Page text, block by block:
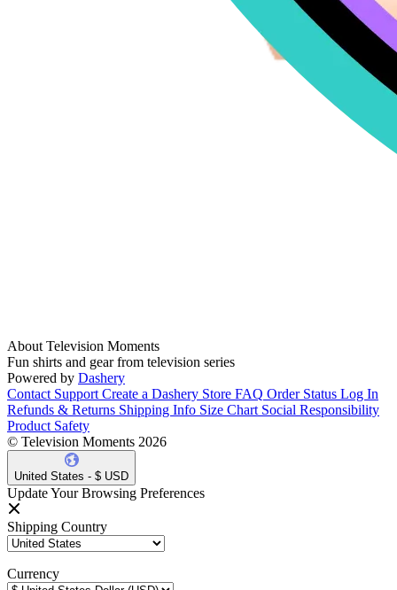
About Television Moments
Fun shirts and gear from television series
Powered by Dashery
Contact Support Create a Dashery Store FAQ Order Status Log In
Refunds & Returns Shipping Info Size Chart Social Responsibility
Product Safety
© Television Moments 2026
United States - $ USD
Update Your Browsing Preferences
Shipping Country
Currency